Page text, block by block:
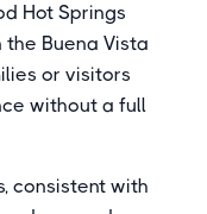
Hot Springs
Buena Vista
or visitors
without a full
consistent with